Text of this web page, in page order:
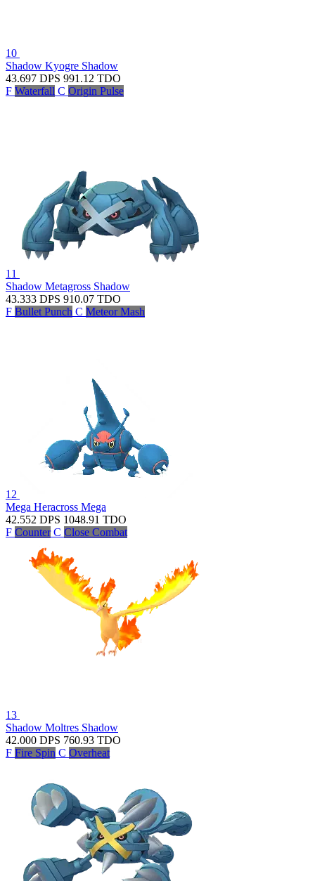
10
Shadow Kyogre Shadow
43.697 DPS 991.12 TDO
F Waterfall C Origin Pulse
11
Shadow Metagross Shadow
43.333 DPS 910.07 TDO
F Bullet Punch C Meteor Mash
12
Mega Heracross Mega
42.552 DPS 1048.91 TDO
F Counter C Close Combat
13
Shadow Moltres Shadow
42.000 DPS 760.93 TDO
F Fire Spin C Overheat